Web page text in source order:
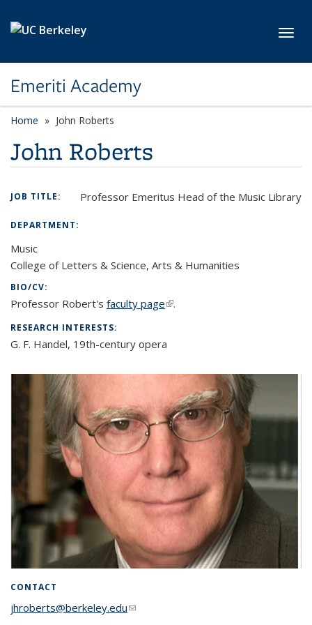
Emeriti Academy
Home John Roberts
John Roberts
JOB TITLE: Professor Emeritus Head of the Music Library
DEPARTMENT:
Music
College of Letters & Science, Arts & Humanities
BIO/CV:
Professor Robert's faculty page(link is external)
.
RESEARCH INTERESTS:
G. F. Handel, 19th-century opera
CONTACT
jhroberts@berkeley.edu(link sends e-mail)